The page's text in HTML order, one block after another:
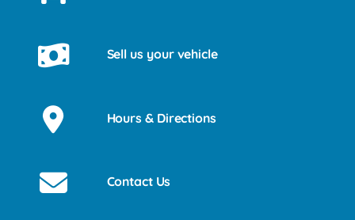
Sell us your vehicle
Hours & Directions
Contact Us